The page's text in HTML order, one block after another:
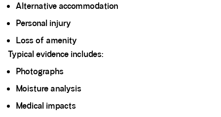
Alternative accommodation
Personal injury
Loss of amenity
Typical evidence includes:
Photographs
Moisture analysis
Medical impacts